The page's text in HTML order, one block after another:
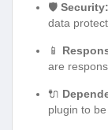
🛡️ Security:
data
📱
are
🔌
plugin to